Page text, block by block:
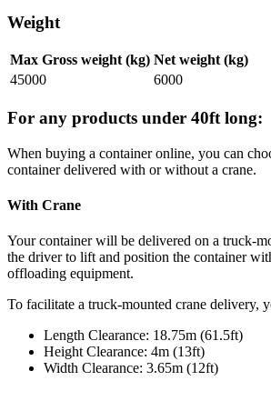
Weight
Max Gross weight (kg) Net weight (kg)
45000
6000
For any products under 40ft long:
When buying a container online, you can
container delivered with or without a crane.
With Crane
Your container will be delivered on a truck-
the driver to lift and position the container
offloading equipment.
To facilitate a truck-mounted crane delivery,
Length Clearance: 18.75m (61.5ft)
Height Clearance: 4m (13ft)
Width Clearance: 3.65m (12ft)